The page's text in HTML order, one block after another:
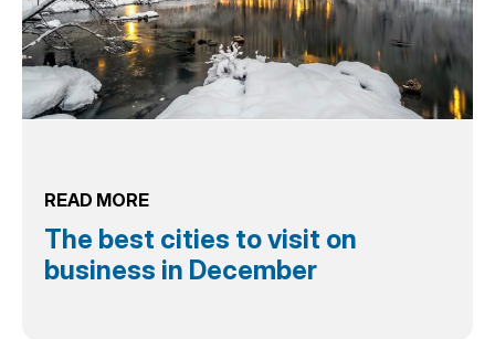
READ MORE
The best cities to visit on
business in December